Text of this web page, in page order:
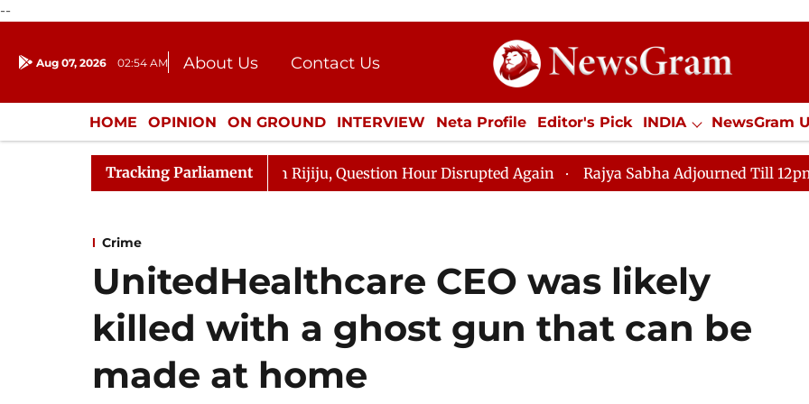
--
Aug 07, 2026 02:54 AM About Us
Contact Us
Donation
Press Kit
HOME OPINION ON GROUND INTERVIEW Neta Profile Editor's Pick INDIA NewsGram
ENTERTAINMENT CULTURE LIFESTYLE ECONOMY SPORTS Jobs / Internships
Tracking Parliament
Kharge Responds to Kiren Rijiju, Question Hour Disrupted Again Rajya Sabha Adjourned Till 12pm Amidst
Crime
UnitedHealthcare CEO was likely
killed with a ghost gun that can be
made at home